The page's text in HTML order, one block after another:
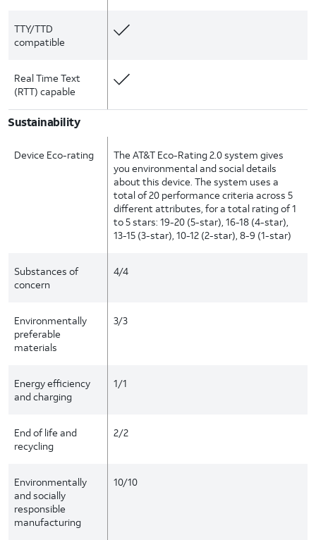
TTY/TTD
compatible
Real Time Text
(RTT) capable
Sustainability
Device Eco-rating
The AT&T Eco-Rating 2.0 system gives
you environmental and social details
about this device. The system uses a
total of 20 performance criteria across 5
different attributes, for a total rating of 1
to 5 stars: 19-20 (5-star), 16-18 (4-star),
13-15 (3-star), 10-12 (2-star), 8-9 (1-star)
Substances of
concern
4/4
Environmentally
preferable
materials
3/3
Energy efficiency
and charging
1/1
End of life and
recycling
2/2
Environmentally
and socially
responsible
manufacturing
10/10